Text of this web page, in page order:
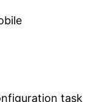
task